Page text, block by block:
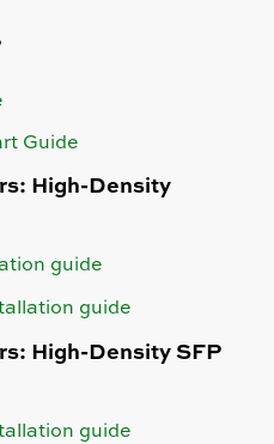
Guide
High-Density
guide
guide
High-Density SFP
guide